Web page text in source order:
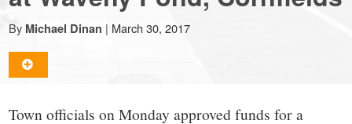
for
a
By Michael Dinan | March 30, 2017
Town officials on Monday approved funds for a